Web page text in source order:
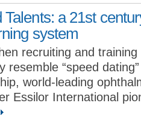
Talents: a 21st
system
recruiting and training
resemble “speed
world-leading
Essilor International